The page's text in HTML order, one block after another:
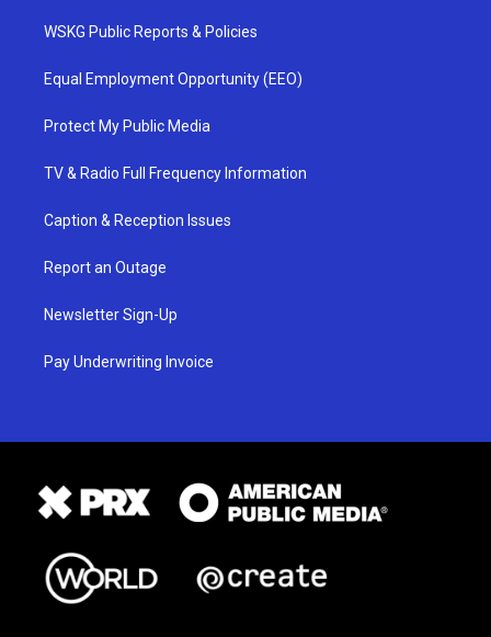
WSKG Public Reports & Policies
Equal Employment Opportunity (EEO)
Protect My Public Media
TV & Radio Full Frequency Information
Caption & Reception Issues
Report an Outage
Newsletter Sign-Up
Pay Underwriting Invoice